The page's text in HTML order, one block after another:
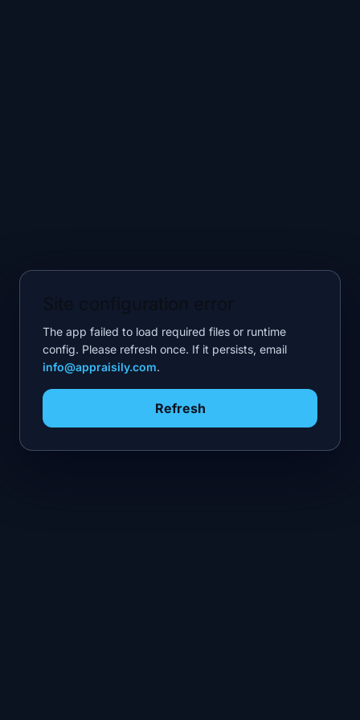
The app failed to load required files or runtime
config. Please refresh once. If it persists, email
info@appraisily.com.
Refresh